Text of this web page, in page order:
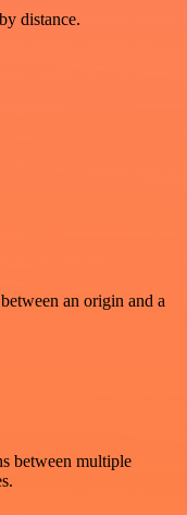
distance.
an origin and a
between multiple